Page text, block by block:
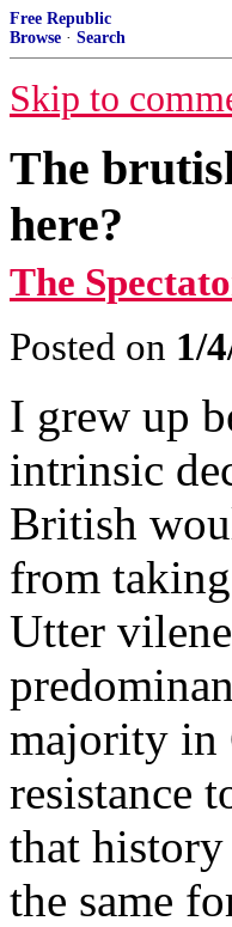
Free Republic
Browse · Search
Skip to
The
here?
The
Posted on 1/
I grew up
intrinsic
British
from
Utter
majority in
resistance
that
the same